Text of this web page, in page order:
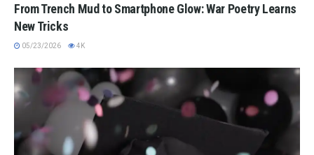
From Trench Mud to Smartphone Glow: War Poetry Learns
New Tricks
05/23/2026 4K